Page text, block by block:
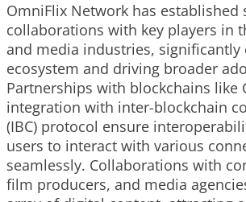
OmniFlix Network has established
collaborations with key players in
and media industries, significantly
ecosystem and driving broader
Partnerships with blockchains like
integration with inter-blockchain
(IBC) protocol ensure
users to interact with various
seamlessly. Collaborations with
film producers, and media